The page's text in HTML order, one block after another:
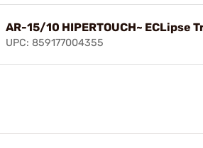
AR-15/10 HIPERTOUCH~ ECLipse
UPC: 859177004355